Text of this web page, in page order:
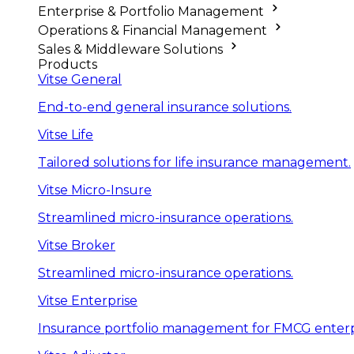
Enterprise & Portfolio Management
Operations & Financial Management
Sales & Middleware Solutions
Products
Vitse General
End-to-end general insurance solutions.
Vitse Life
Tailored solutions for life insurance management.
Vitse Micro-Insure
Streamlined micro-insurance operations.
Vitse Broker
Streamlined micro-insurance operations.
Vitse Enterprise
Insurance portfolio management for FMCG